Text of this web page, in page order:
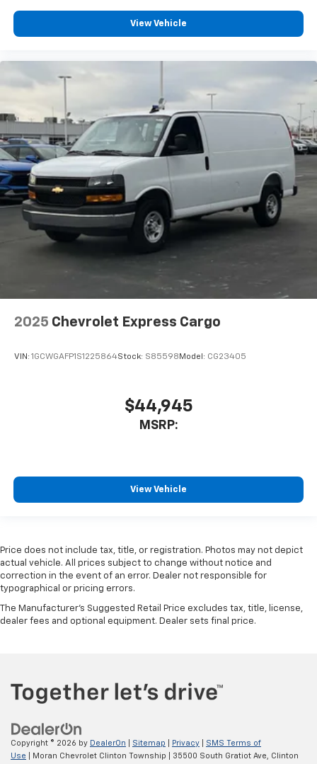
View Vehicle
2025 Chevrolet Express Cargo
VIN: 1GCWGAFP1S1225864Stock: S85598 Model: CG23405
$44,945
MSRP:
View Vehicle
Price does not include tax, title, or registration. Photos may not depict
actual vehicle. All prices subject to change without notice and
correction in the event of an error. Dealer not responsible for
typographical or pricing errors.
The Manufacturer's Suggested Retail Price excludes tax, title, license,
dealer fees and optional equipment. Dealer sets final price.
Copyright © 2026 by DealerOn Sitemap Privacy
SMS Terms of
Use | Moran Chevrolet Clinton Township 35500 South Gratiot Ave, Clinton